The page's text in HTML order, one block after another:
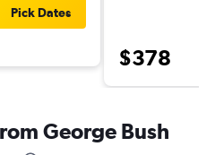
Pick Dates
$378
George Bush